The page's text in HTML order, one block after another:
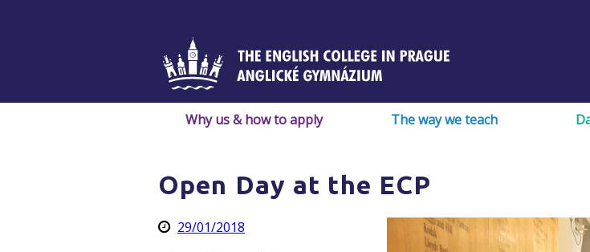
Why us & how to apply The way we teach
Open Day at the ECP
29/01/2018